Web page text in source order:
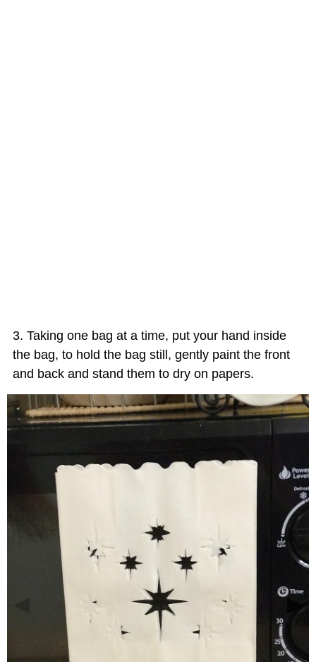
Taking one bag at a time, put your hand inside
the bag, to hold the bag still, gently paint the front
and back and stand them to dry on papers.